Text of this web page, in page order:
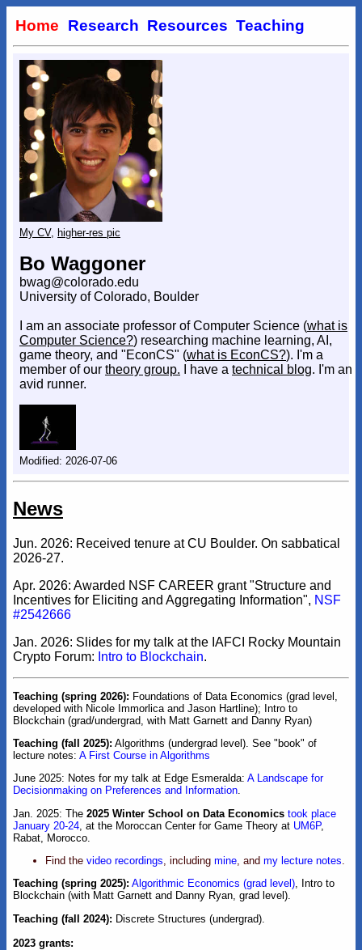
Home Research Resources Teaching
My CV, higher-res pic
Bo Waggoner
bwag@colorado.edu
University of Colorado, Boulder
I am an associate professor of Computer Science (what is
Computer Science?) researching machine learning, AI,
game theory, and "EconCS" (what is EconCS?). I'm a
member of our theory group. I have a technical blog. I'm an
avid runner.
Modified: 2026-07-06
News
Jun. 2026: Received tenure at CU Boulder. On sabbatical
2026-27.
Apr. 2026: Awarded NSF CAREER grant "Structure and
Incentives for Eliciting and Aggregating Information", NSF
#2542666
Jan. 2026: Slides for my talk at the IAFCI Rocky Mountain
Crypto Forum: Intro to Blockchain.
Teaching (spring 2026): Foundations of Data Economics (grad level,
developed with Nicole Immorlica and Jason Hartline); Intro to
Blockchain (grad/undergrad, with Matt Garnett and Danny Ryan)
Teaching (fall 2025): Algorithms (undergrad level). See "book" of
lecture notes: A First Course in Algorithms
June 2025: Notes for my talk at Edge Esmeralda: A Landscape for
Decisionmaking on Preferences and Information.
Jan. 2025: The 2025 Winter School on Data Economics took place
January 20-24 , at the Moroccan Center for Game Theory at UM6P,
Rabat, Morocco.
Find the video recordings, including mine, and my lecture notes.
Teaching (spring 2025): Algorithmic Economics (grad level), Intro to
Blockchain (with Matt Garnett and Danny Ryan, grad level).
Teaching (fall 2024): Discrete Structures (undergrad).
2023 grants: